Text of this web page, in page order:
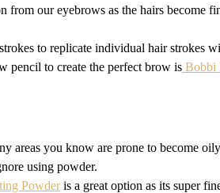
from our eyebrows as the hairs become
to replicate individual hair strokes
pencil to create the perfect brow is Bobbi
areas you know are prone to become
using powder.
Powder is a great option as its super